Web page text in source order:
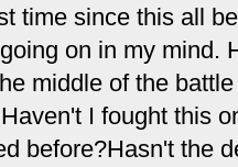
time since this all
on in my mind.
middle of the
I fought this
before?Hasn't the